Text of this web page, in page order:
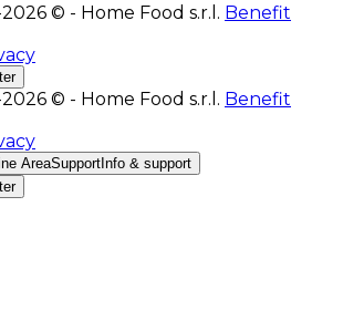
© - Home Food s.r.l. Benefit
© - Home Food s.r.l. Benefit
AreaSupport Info & support